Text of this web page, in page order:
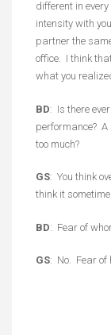
different in
intensity with
partner the
office. I think
what you
BD: Is there
performance? A
too much?
GS: You think
think it
BD: Fear of
GS: No. Fear of